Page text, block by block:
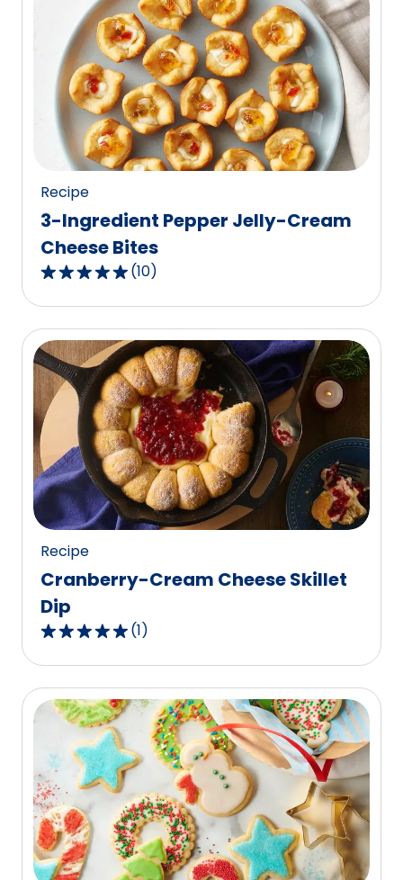
average
rating
value
out
reviews.
Recipe
3-Ingredient Pepper Jelly-Cream
Cheese Bites
4.9
out
of
5
stars,
average
rating
value
out
of
10
reviews.
(10)
Recipe
Cranberry-Cream Cheese Skillet
Dip
5.0
out
of
5
stars,
average
rating
value
out
of
1
(1)